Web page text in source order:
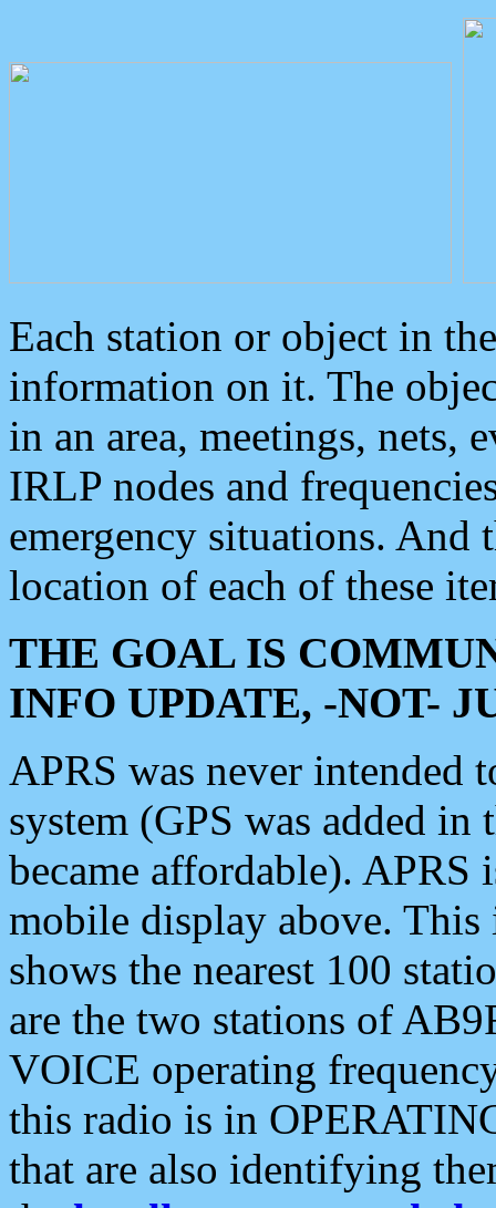
Each station or object in
information on it. The
in an area, meetings, nets,
IRLP nodes and
emergency situations. And
location of each of these
THE GOAL IS
INFO UPDATE, -NOT-
APRS was never intended
system (GPS was added
became affordable). APRS
mobile display above.
shows the nearest 100
are the two stations of
VOICE operating
this radio is in
that are also identifying